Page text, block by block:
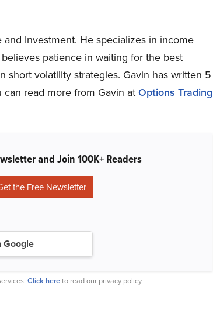
Investment. He specializes in income
patience in waiting for the best
short volatility strategies. Gavin has written 5
read more from Gavin atOptions Trading
and Join 100K+ Readers
Google
Click hereto read our privacy policy.